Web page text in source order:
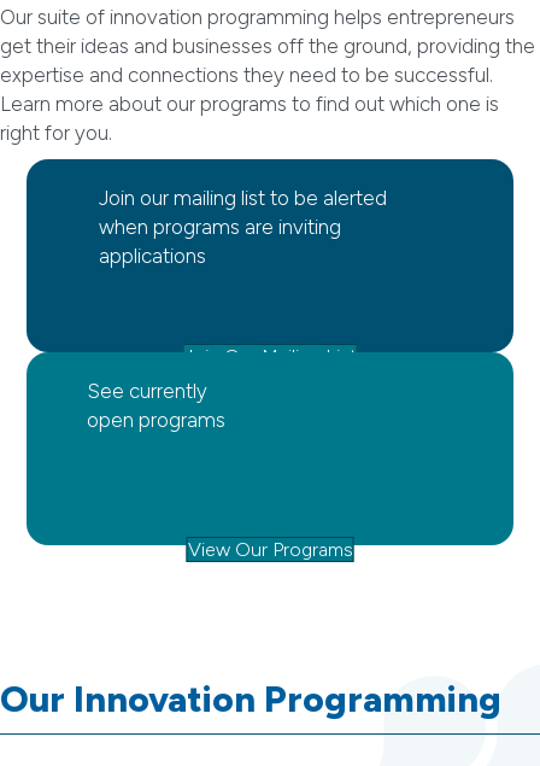
Our suite of innovation programming helps entrepreneurs
get their ideas and businesses off the ground, providing the
expertise and connections they need to be successful.
Learn more about our programs to find out which one is
right for you.
Join our mailing list to be alerted
when programs are inviting
applications
Join Our Mailing List
See currently
open programs
View Our Programs
Our Innovation Programming